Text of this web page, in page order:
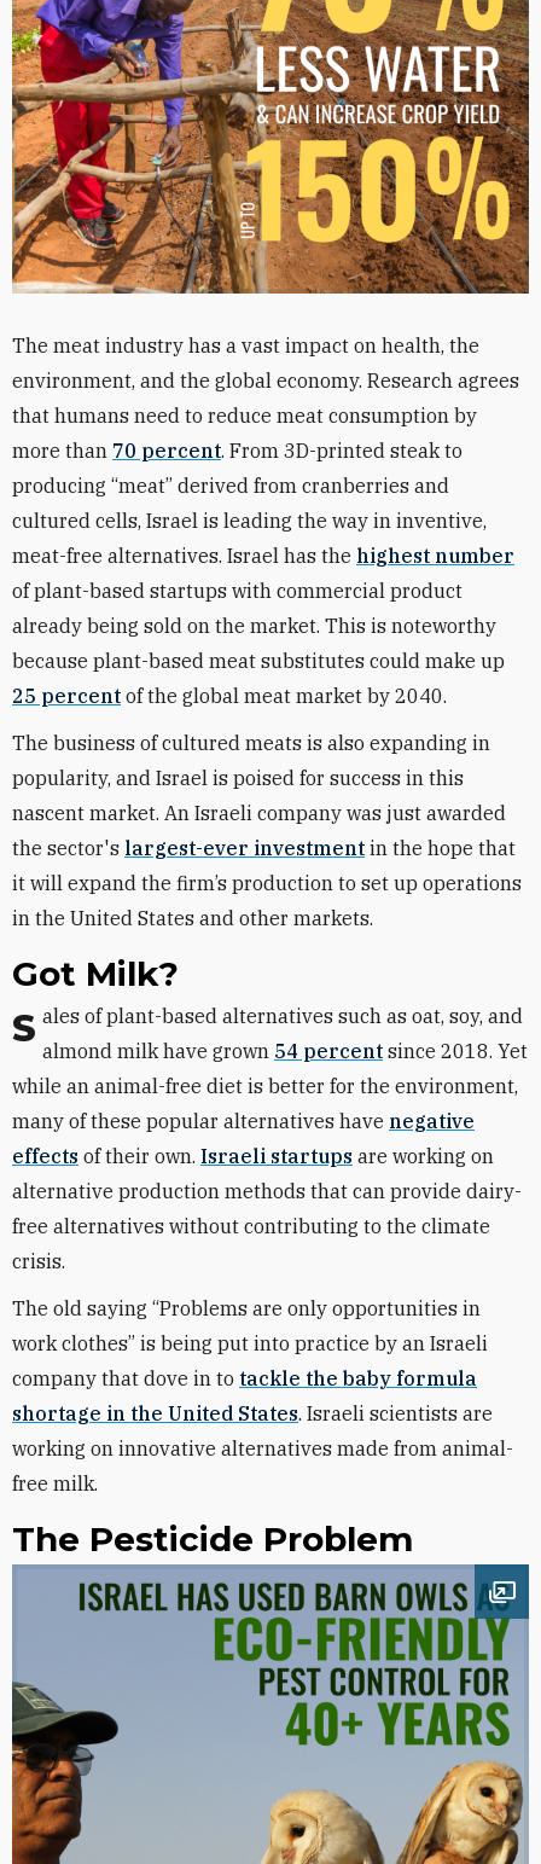
The meat industry has a vast impact on health, the
environment, and the global economy. Research agrees
that humans need to reduce meat consumption by
more than 70 percent. From 3D-printed steak to
producing “meat” derived from cranberries and
cultured cells, Israel is leading the way in inventive,
meat-free alternatives. Israel has the highest number
of plant-based startups with commercial product
already being sold on the market. This is noteworthy
because plant-based meat substitutes could make up
25 percent of the global meat market by 2040.
The business of cultured meats is also expanding in
popularity, and Israel is poised for success in this
nascent market. An Israeli company was just awarded
the sector's largest-ever investment in the hope that
it will expand the firm’s production to set up operations
in the United States and other markets.
Got Milk?
Sales of plant-based alternatives such as oat, soy, and almond milk have grown 54 percent since 2018. Yet
while an animal-free diet is better for the environment,
many of these popular alternatives have negative
effects of their own. Israeli startups are working on
alternative production methods that can provide dairy-
free alternatives without contributing to the climate
crisis.
The old saying “Problems are only opportunities in
work clothes” is being put into practice by an Israeli
company that dove in to tackle the baby formula
shortage in the United States. Israeli scientists are
working on innovative alternatives made from animal-
free milk.
The Pesticide Problem